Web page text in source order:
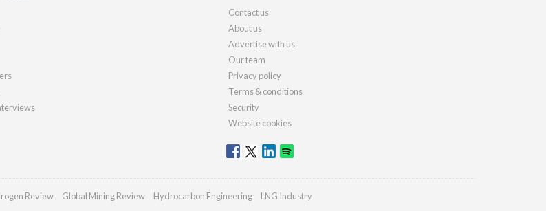
Contact us
About us
Advertise with us
Our team
Privacy policy
Terms & conditions
Security
Website cookies
Review Global Mining Review Hydrocarbon Engineering LNG Industry